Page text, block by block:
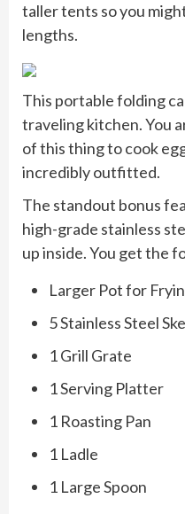
taller tents so you
lengths.
This portable folding
traveling kitchen. You
of this thing to cook
incredibly outfitted.
The standout bonus
high-grade stainless
up inside. You get the
Larger Pot for
5 Stainless Steel
1 Grill Grate
1 Serving Platter
1 Roasting Pan
1 Ladle
1 Large Spoon